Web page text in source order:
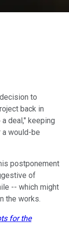
to
back in
deal," keeping
would-be
postponement
of
-- which might
the works.
for the